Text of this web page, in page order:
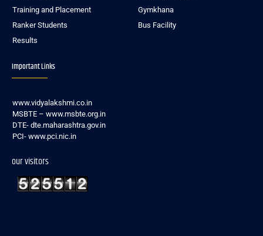
Training and Placement
Ranker Students
Results
Gymkhana
Bus Facility
Important Links
www.vidyalakshmi.co.in
MSBTE – www.msbte.org.in
DTE- dte.maharashtra.gov.in
PCI- www.pci.nic.in
our visitors